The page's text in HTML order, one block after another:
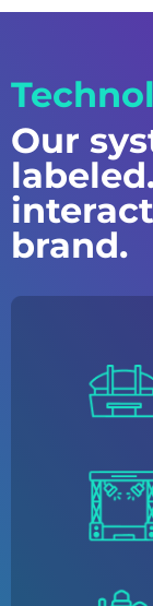
Our
interact